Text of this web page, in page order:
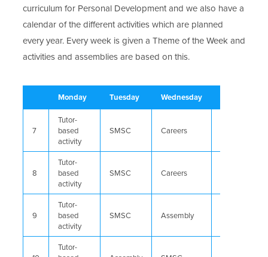
curriculum for Personal Development and we also have a
calendar of the different activities which are planned
every year. Every week is given a Theme of the Week and
activities and assemblies are based on this.
Monday Tuesday Wednesday
7
Tutor-
based
activity
SMSC Careers
8
Tutor-
based
activity
SMSC Careers
9
Tutor-
based
activity
SMSC Assembly
Tutor-